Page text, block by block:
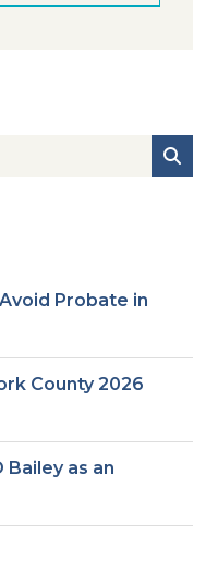
Probate in
County 2026
as an